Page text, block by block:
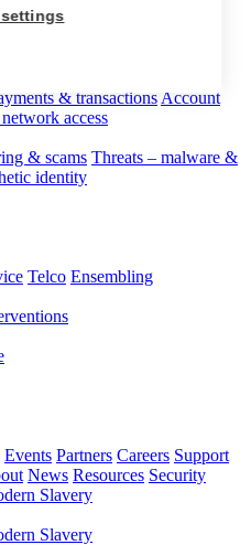
& transactions Account
access
& scams Threats – malware &
identity
Telco Ensembling
Events Partners Careers Support
News Resources Security
Slavery
Slavery